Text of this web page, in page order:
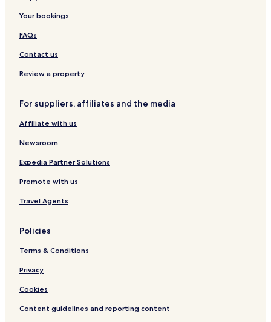
g
J
u
n
2
4
Your bookings
FAQs
Contact us
Review a property
For suppliers, affiliates and the media
Affiliate with us
Newsroom
Expedia Partner Solutions
Promote with us
Travel Agents
Policies
Terms & Conditions
Privacy
Cookies
Content guidelines and reporting content